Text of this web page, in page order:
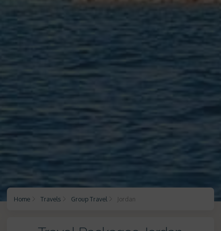
Home Travels Group Travel Jordan